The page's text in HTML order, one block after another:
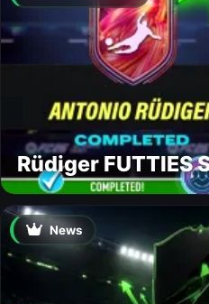
Rüdiger FUTTIES
News